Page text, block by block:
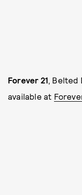
Forever 21, Belted
available at